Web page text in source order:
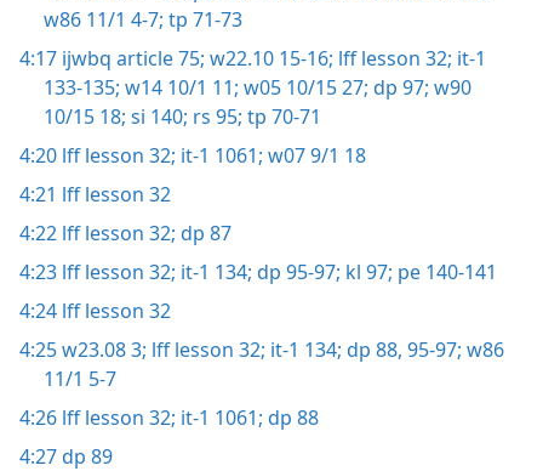
w86 11/1 4-7; tp 71-73
4:17 ijwbq article 75; w22.10 15-16; lff lesson 32; it-1
133-135; w14 10/1 11; w05 10/15 27; dp 97; w90
10/15 18; si 140; rs 95; tp 70-71
4:20 lff lesson 32; it-1 1061; w07 9/1 18
4:21 lff lesson 32
4:22 lff lesson 32; dp 87
4:23 lff lesson 32; it-1 134; dp 95-97; kl 97; pe 140-141
4:24 lff lesson 32
4:25w23.08 3; lff lesson 32; it-1 134; dp 88, 95-97; w86
11/1 5-7
4:26 lff lesson 32; it-1 1061; dp 88
4:27dp 89